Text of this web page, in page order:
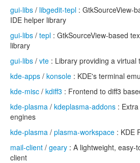
gui-libs / libgedit-tepl : GtkSourceView-
IDE helper library
gui-libs / tepl : GtkSourceView-based
library
gui-libs / vte : Library providing a
kde-apps / konsole : KDE's terminal
kde-misc / kdiff3 : Frontend to diff3
kde-plasma / kdeplasma-addons :
engines
kde-plasma / plasma-workspace : KDE
mail-client / geary : A lightweight, easy-
client